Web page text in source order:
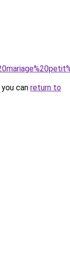
can return to